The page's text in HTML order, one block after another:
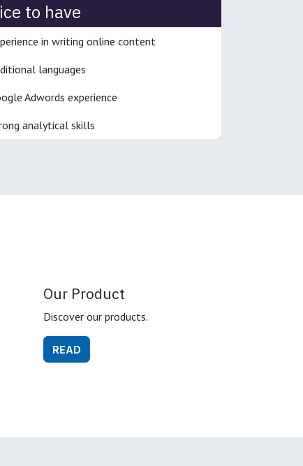
to have
in writing online content
languages
Adwords experience
analytical skills
Our Product
Discover our products.
READ